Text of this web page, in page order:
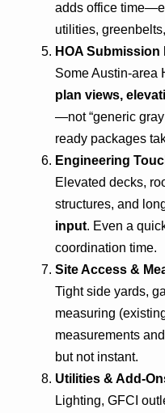
adds office
utilities,
HOA
Some Austin-area
plan views,
—not “generic
ready packages
Engineering
Elevated decks,
structures, and
input. Even a
coordination time.
Site Access &
Tight side yards,
measuring
measurements
but not instant.
Utilities & Add-
Lighting, GFCI